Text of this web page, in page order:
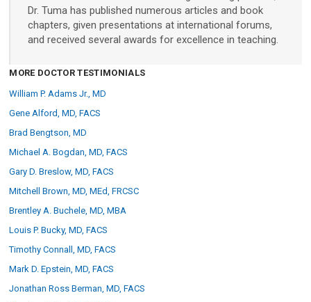
Custom Systems
Consumer Engagement
ViewMyConsult
Sales & Education Tools
Industry Brand Library
Dr. Tuma has published numerous articles and book
chapters, given presentations at international forums,
and received several awards for excellence in teaching.
MORE DOCTOR TESTIMONIALS
William P. Adams Jr., MD
Gene Alford, MD, FACS
Brad Bengtson, MD
Michael A. Bogdan, MD, FACS
Gary D. Breslow, MD, FACS
Mitchell Brown, MD, MEd, FRCSC
Brentley A. Buchele, MD, MBA
Louis P. Bucky, MD, FACS
Timothy Connall, MD, FACS
Mark D. Epstein, MD, FACS
Jonathan Ross Berman, MD, FACS